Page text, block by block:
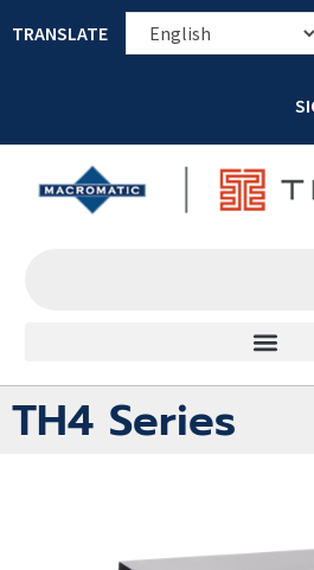
TRANSLATE
TH4 Series